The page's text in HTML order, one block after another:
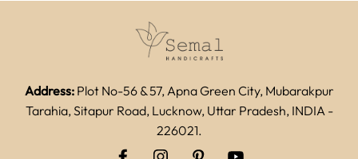
Address:Plot No-56 & 57, Apna Green City, Mubarakpur
Tarahia, Sitapur Road, Lucknow, Uttar Pradesh, INDIA -
226021.